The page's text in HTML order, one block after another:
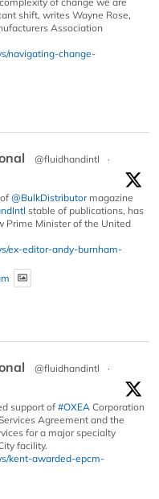
shift, writes Wayne Rose,
Association
navigating-change-
@fluidhandintl
·
@BulkDistributormagazine
stable of publications, has
Prime Minister of the United
ex-editor-andy-burnham-
@fluidhandintl
·
support of #OXEA Corporation
Agreement and the
for a major specialty
facility.
kent-awarded-epcm-